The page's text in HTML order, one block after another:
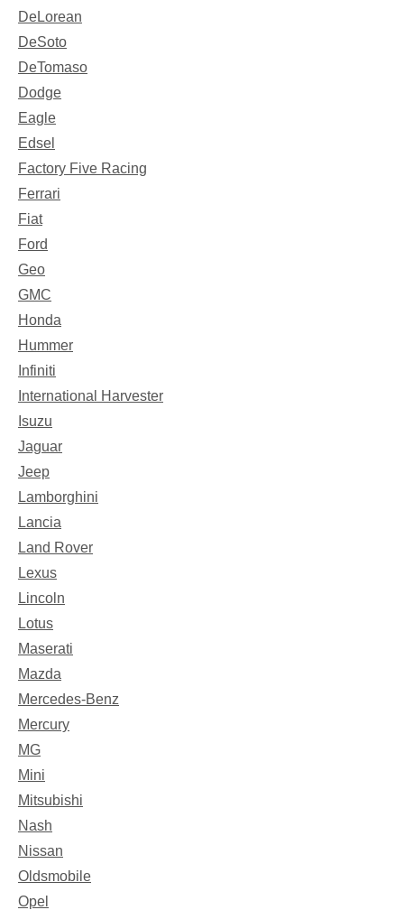
DeLorean
DeSoto
DeTomaso
Dodge
Eagle
Edsel
Factory Five Racing
Ferrari
Fiat
Ford
Geo
GMC
Honda
Hummer
Infiniti
International Harvester
Isuzu
Jaguar
Jeep
Lamborghini
Lancia
Land Rover
Lexus
Lincoln
Lotus
Maserati
Mazda
Mercedes-Benz
Mercury
MG
Mini
Mitsubishi
Nash
Nissan
Oldsmobile
Opel